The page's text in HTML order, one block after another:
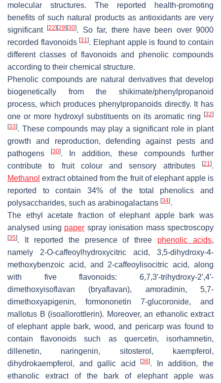
molecular structures. The reported health-promoting
benefits of such natural products as antioxidants are very
significant[22] [29] [30]. So far, there have been over 9000
recorded flavonoids[31]. Elephant apple is found to contain
different classes of flavonoids and phenolic compounds
according to their chemical structure.
Phenolic compounds are natural derivatives that develop
biogenetically from the shikimate/phenylpropanoid
process, which produces phenylpropanoids directly. It has
one or more hydroxyl substituents on its aromatic ring
[32]
[33]. These compounds may play a significant role in plant
growth and reproduction, defending against pests and
pathogens
[30]. In addition, these compounds further
contribute to fruit colour and sensory attributes
[21].
Methanol extract obtained from the fruit of elephant apple is
reported to contain 34% of the total phenolics and
polysaccharides, such as arabinogalactans [34].
The ethyl acetate fraction of elephant apple bark was
analysed using paper spray ionisation mass spectroscopy
[35]. It reported the presence of three phenolic acids,
namely 2-O-caffeoylhydroxycitric acid, 3,5-dihydroxy-4-
methoxybenzoic acid, and 2-caffeoylisocitric acid, along
with five flavonoids: 6,7,3′-trihydroxy-2′,4′-
dimethoxyisoflavan (bryaflavan), amoradinin, 5,7-
dimethoxyapigenin, formononetin 7-glucoronide, and
mallotus B (isoallorottlerin). Moreover, an ethanolic extract
of elephant apple bark, wood, and pericarp was found to
contain flavonoids such as quercetin, isorhamnetin,
dillenetin, naringenin, sitosterol, kaempferol,
dihydrokaempferol, and gallic acid[36]. In addition, the
ethanolic extract of the bark of elephant apple was